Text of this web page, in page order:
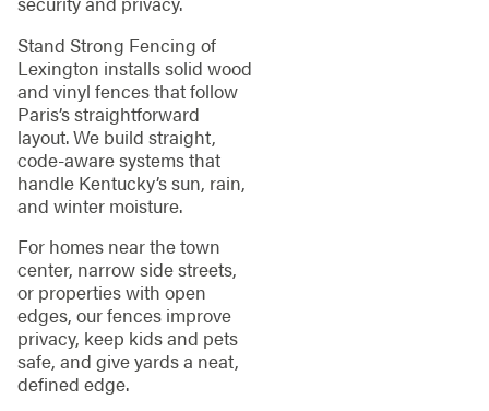
Stand Strong Fencing of
Lexington installs solid wood
and vinyl fences that follow
Paris’s straightforward
layout. We build straight,
code‑aware systems that
handle Kentucky’s sun, rain,
and winter moisture.
For homes near the town
center, narrow side streets,
or properties with open
edges, our fences improve
privacy, keep kids and pets
safe, and give yards a neat,
defined edge.